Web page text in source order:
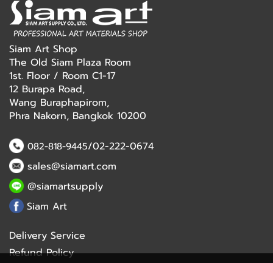
Siam Art Shop
The Old Siam Plaza Room
1st. Floor / Room C1-17
12 Burapa Road,
Wang Buraphapirom,
Phra Nakorn, Bangkok 10200
082-818-9445/02-222-0674
sales@siamart.com
@siamartsupply
Siam Art
Delivery Service
Refund Policy